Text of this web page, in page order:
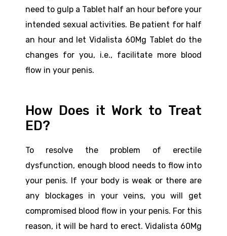
need to gulp a Tablet half an hour before your
intended sexual activities. Be patient for half
an hour and let Vidalista 60Mg Tablet do the
changes for you, i.e., facilitate more blood
flow in your penis.
How Does it Work to Treat
ED?
To resolve the problem of erectile
dysfunction, enough blood needs to flow into
your penis. If your body is weak or there are
any blockages in your veins, you will get
compromised blood flow in your penis. For this
reason, it will be hard to erect. Vidalista 60Mg